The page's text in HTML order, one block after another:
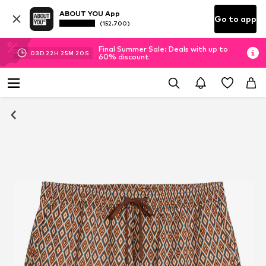
ABOUT YOU App
(152.700) Go to app
03D 22H 25M 19 S
Final Summer Sale: Deals with up to
60% discount